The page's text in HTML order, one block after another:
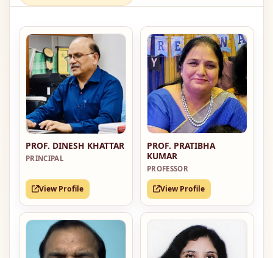
PROF. DINESH KHATTAR
PRINCIPAL
View Profile
PROF. PRATIBHA
KUMAR
PROFESSOR
View Profile